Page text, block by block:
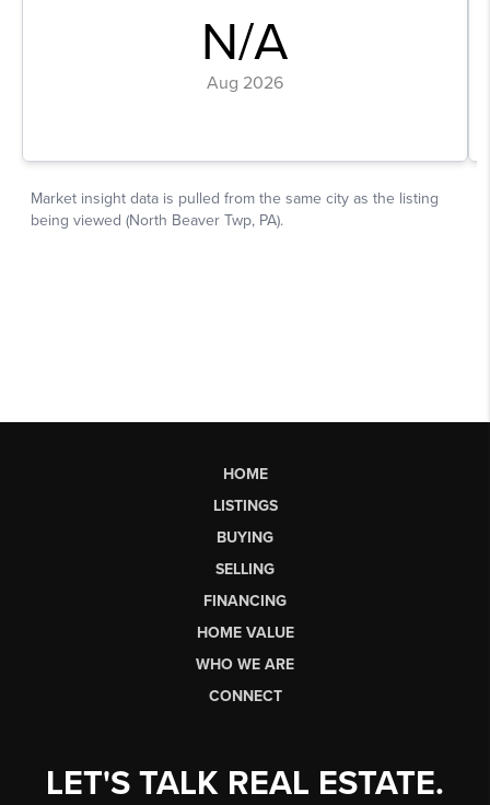
HOME
LISTINGS
BUYING
SELLING
FINANCING
HOME VALUE
WHO WE ARE
CONNECT
LET'S TALK REAL ESTATE.